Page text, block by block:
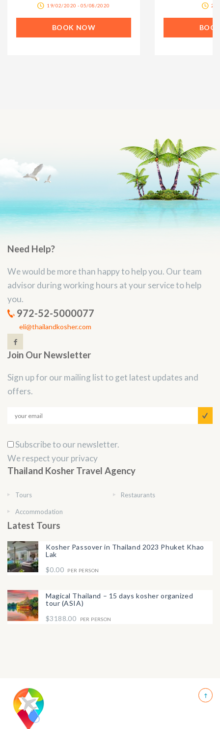
19/02/2020 - 05/08/2020
BOOK NOW
Need Help?
We would be more than happy to help you. Our team
advisor during working hours at your service to help
you.
972-52-5000077
eli@thailandkosher.com
Join Our Newsletter
Sign up for our mailing list to get latest updates and
offers.
Subscribe to our newsletter.
We respect your privacy
Thailand Kosher Travel Agency
Tours
Accommodation
Restaurants
Latest Tours
Kosher Passover in Thailand 2023 Phuket Khao
Lak
$0.00
PER PERSON
Magical Thailand – 15 days kosher organized
tour (ASIA)
$3188.00
PER PERSON